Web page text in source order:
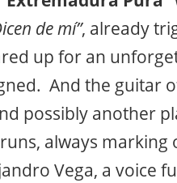
de mí”, already
up for an
And the guitar
possibly another
always marking
Vega, a voice